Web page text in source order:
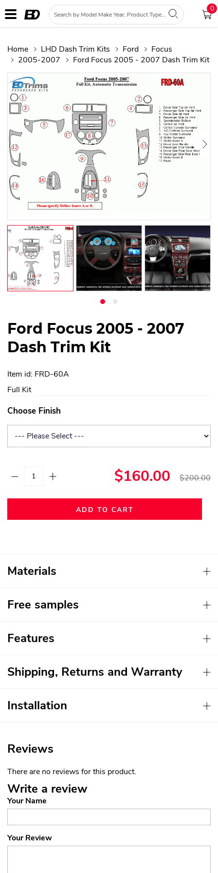
0
Home LHD Dash Trim Kits Ford
Focus
2005-2007
Ford Focus 2005 - 2007 Dash Trim Kit
Ford Focus 2005 - 2007
Dash Trim Kit
Item id: FRD-60A
Full Kit
Choose Finish
$160.00 $200.00
ADD TO CART
Materials
Free samples
Features
Shipping, Returns and Warranty
Installation
Reviews
There are no reviews for this product.
Write a review
Your Name
Your Review